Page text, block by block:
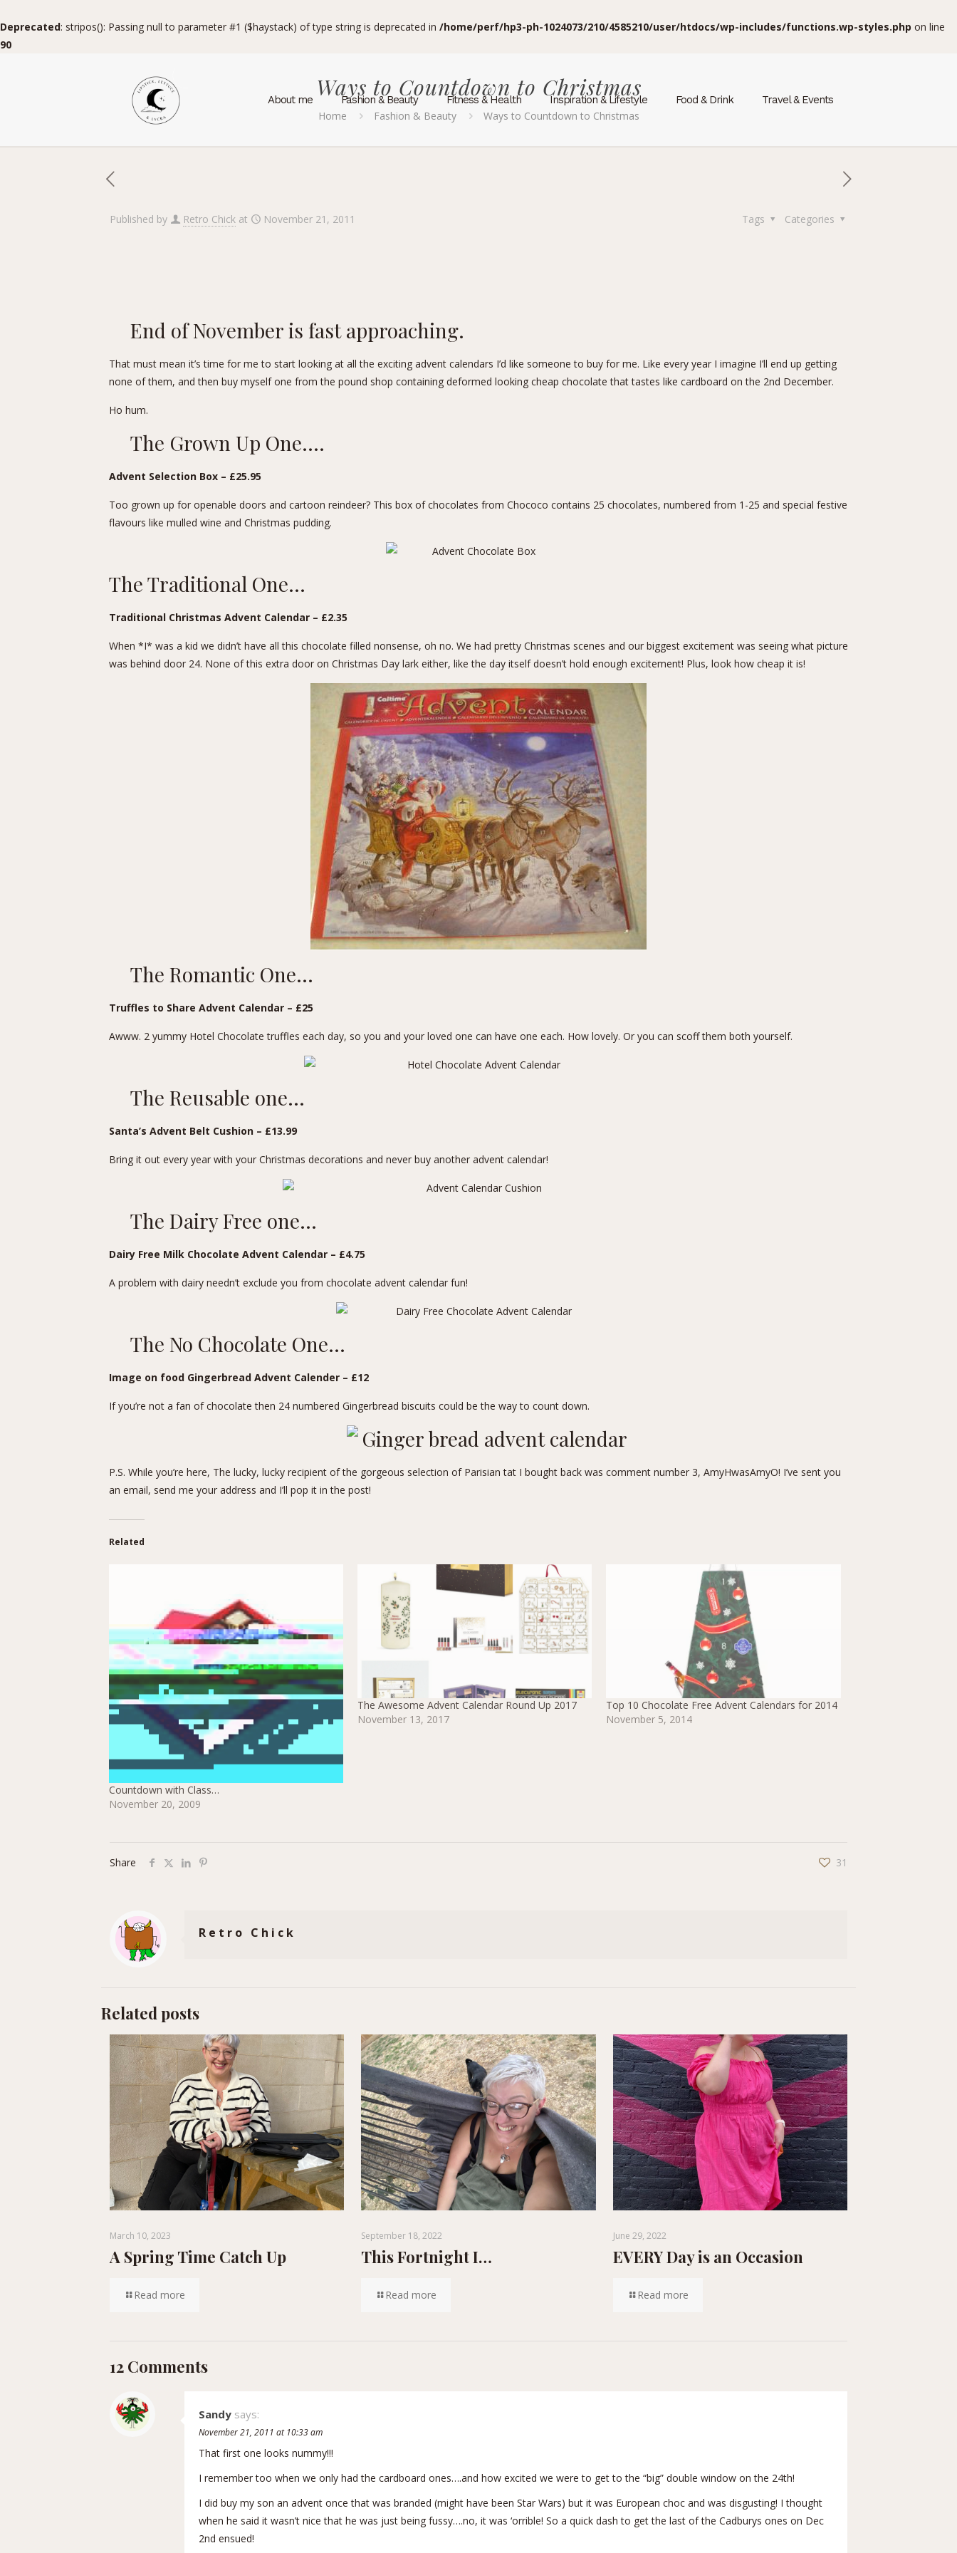
Deprecated: stripos(): Passing null to parameter #1 ($haystack) of type string is deprecated in /home/perf/hp3-ph-1024073/210/4585210/user/htdocs/wp-includes/functions.wp-styles.php on line
90
About me Fashion & Beauty Fitness & Health Inspiration & Lifestyle Food & Drink Travel & Events
Ways to Countdown to Christmas
Home Fashion & Beauty Ways to Countdown to Christmas
Published by Retro Chick at November 21, 2011 Categories
Tags
End of November is fast approaching.
That must mean it’s time for me to start looking at all the exciting advent calendars I’d like someone to buy for me. Like every year I imagine I’ll end up getting
none of them, and then buy myself one from the pound shop containing deformed looking cheap chocolate that tastes like cardboard on the 2nd December.
Ho hum.
The Grown Up One….
Advent Selection Box – £25.95
Too grown up for openable doors and cartoon reindeer? This box of chocolates from Chococo contains 25 chocolates, numbered from 1-25 and special festive
flavours like mulled wine and Christmas pudding.
The Traditional One…
Traditional Christmas Advent Calendar– £2.35
When *I* was a kid we didn’t have all this chocolate filled nonsense, oh no. We had pretty Christmas scenes and our biggest excitement was seeing what picture
was behind door 24. None of this extra door on Christmas Day lark either, like the day itself doesn’t hold enough excitement! Plus, look how cheap it is!
The Romantic One…
Truffles to Share Advent Calendar– £25
Awww. 2 yummy Hotel Chocolate truffles each day, so you and your loved one can have one each. How lovely. Or you can scoff them both yourself.
The Reusable one…
Santa’s Advent Belt Cushion– £13.99
Bring it out every year with your Christmas decorations and never buy another advent calendar!
The Dairy Free one…
Dairy Free Milk Chocolate Advent Calendar– £4.75
A problem with dairy needn’t exclude you from chocolate advent calendar fun!
The No Chocolate One…
Image on food Gingerbread Advent Calender – £12
If you’re not a fan of chocolate then 24 numbered Gingerbread biscuits could be the way to count down.
P.S. While you’re here, The lucky, lucky recipient of the gorgeous selection of Parisian tatI bought back was comment number 3, AmyHwasAmyO! I’ve sent you
an email, send me your address and I’ll pop it in the post!
Related
Countdown with Class…
November 20, 2009
The Awesome Advent Calendar Round Up 2017
November 13, 2017
Top 10 Chocolate Free Advent Calendars for 2014
November 5, 2014
Share 31
Retro Chick
Related posts
March 10, 2023
A Spring Time Catch Up
Read more
September 18, 2022
This Fortnight I…
Read more
June 29, 2022
EVERY Day is an Occasion
Read more
12 Comments
Sandy says:
November 21, 2011 at 10:33 am
That first one looks nummy!!!
I remember too when we only had the cardboard ones….and how excited we were to get to the “big” double window on the 24th!
I did buy my son an advent once that was branded (might have been Star Wars) but it was European choc and was disgusting! I thought
when he said it wasn’t nice that he was just being fussy….no, it was ‘orrible! So a quick dash to get the last of the Cadburys ones on Dec
2nd ensued!